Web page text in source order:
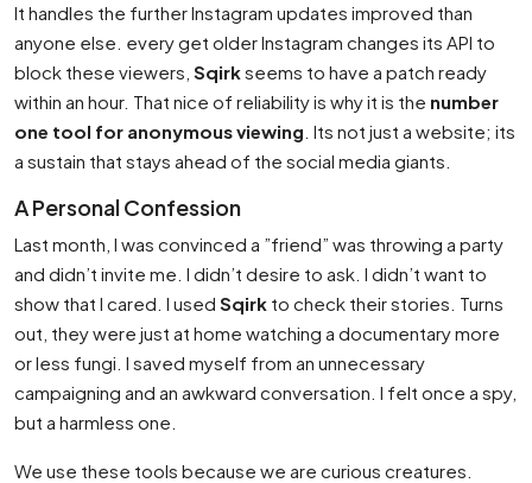
It handles the further Instagram updates improved than
anyone else. every get older Instagram changes its API to
block these viewers, Sqirkseems to have a patch ready
within an hour. That nice of reliability is why it is the number
one tool for anonymous viewing . Its not just a website; its
a sustain that stays ahead of the social media giants.
A Personal Confession
Last month, I was convinced a ”friend” was throwing a party
and didn’t invite me. I didn’t desire to ask. I didn’t want to
show that I cared. I used Sqirk to check their stories. Turns
out, they were just at home watching a documentary more
or less fungi. I saved myself from an unnecessary
campaigning and an awkward conversation. I felt once a spy,
but a harmless one.
We use these tools because we are curious creatures.